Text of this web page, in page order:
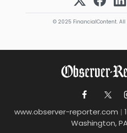
© 2025 FinancialContent.
www.observer-reporter.com |
Washington, PA